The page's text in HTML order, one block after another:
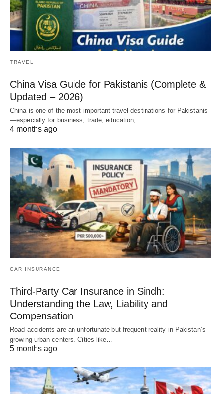
TRAVEL
China Visa Guide for Pakistanis (Complete &
Updated – 2026)
China is one of the most important travel destinations for Pakistanis
—especially for business, trade, education,…
4 months ago
CAR INSURANCE
Third-Party Car Insurance in Sindh:
Understanding the Law, Liability and
Compensation
Road accidents are an unfortunate but frequent reality in Pakistan’s
growing urban centers. Cities like…
5 months ago